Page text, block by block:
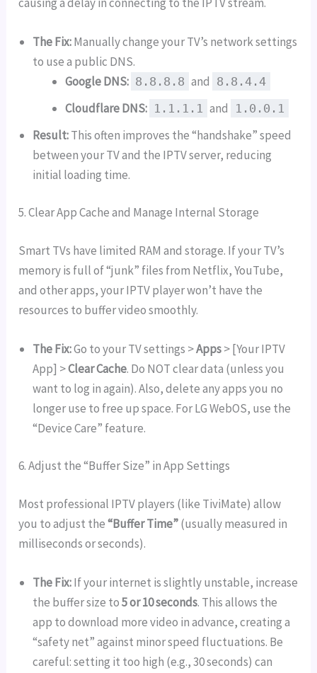
The Fix:Manually change your TV’s network settings
to use a public DNS.
Google DNS: 8.8.8.8 and 8.8.4.4
Cloudflare DNS: 1.1.1.1 and 1.0.0.1
Result:This often improves the “handshake” speed
between your TV and the IPTV server, reducing
initial loading time.
5. Clear App Cache and Manage Internal Storage
Smart TVs have limited RAM and storage. If your TV’s
memory is full of “junk” files from Netflix, YouTube,
and other apps, your IPTV player won’t have the
resources to buffer video smoothly.
The Fix:Go to your TV settings >Apps> [Your IPTV
App] >Clear Cache. Do NOT clear data (unless you
want to log in again). Also, delete any apps you no
longer use to free up space. For LG WebOS, use the
“Device Care” feature.
6. Adjust the “Buffer Size” in App Settings
Most professional IPTV players (like TiviMate) allow
you to adjust the“Buffer Time”(usually measured in
milliseconds or seconds).
The Fix:If your internet is slightly unstable, increase
the buffer size to5 or 10 seconds. This allows the
app to download more video in advance, creating a
“safety net” against minor speed fluctuations. Be
careful: setting it too high (e.g., 30 seconds) can